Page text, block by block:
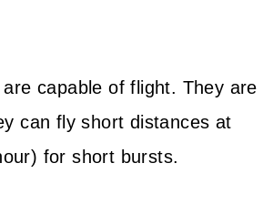
capable of flight. They are
can fly short distances at
for short bursts.